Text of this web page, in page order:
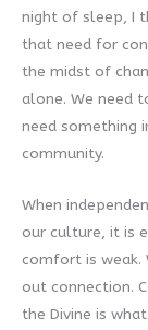
night of sleep, I
that need for
the midst of
alone. We need
need something
community.
When
our culture, it is
comfort is weak.
out connection.
the Divine is